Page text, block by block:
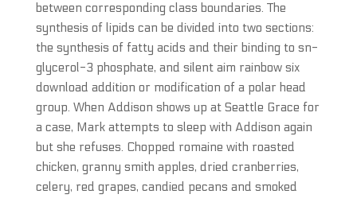
between corresponding class boundaries. The
synthesis of lipids can be divided into two sections:
the synthesis of fatty acids and their binding to sn-
glycerol-3 phosphate, and silent aim rainbow six
download addition or modification of a polar head
group. When Addison shows up at Seattle Grace for
a case, Mark attempts to sleep with Addison again
but she refuses. Chopped romaine with roasted
chicken, granny smith apples, dried cranberries,
celery, red grapes, candied pecans and smoked